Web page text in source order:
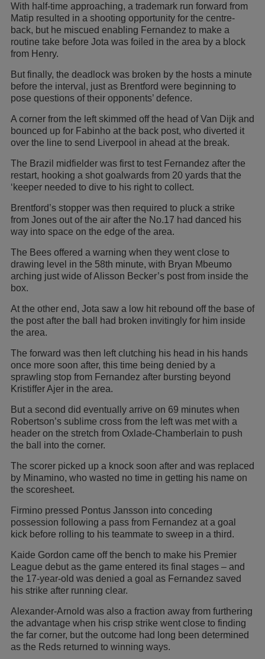
With half-time approaching, a trademark run forward from
Matip resulted in a shooting opportunity for the centre-
back, but he miscued enabling Fernandez to make a
routine take before Jota was foiled in the area by a block
from Henry.
But finally, the deadlock was broken by the hosts a minute
before the interval, just as Brentford were beginning to
pose questions of their opponents’ defence.
A corner from the left skimmed off the head of Van Dijk and
bounced up for Fabinho at the back post, who diverted it
over the line to send Liverpool in ahead at the break.
The Brazil midfielder was first to test Fernandez after the
restart, hooking a shot goalwards from 20 yards that the
‘keeper needed to dive to his right to collect.
Brentford’s stopper was then required to pluck a strike
from Jones out of the air after the No.17 had danced his
way into space on the edge of the area.
The Bees offered a warning when they went close to
drawing level in the 58th minute, with Bryan Mbeumo
arching just wide of Alisson Becker’s post from inside the
box.
At the other end, Jota saw a low hit rebound off the base of
the post after the ball had broken invitingly for him inside
the area.
The forward was then left clutching his head in his hands
once more soon after, this time being denied by a
sprawling stop from Fernandez after bursting beyond
Kristiffer Ajer in the area.
But a second did eventually arrive on 69 minutes when
Robertson’s sublime cross from the left was met with a
header on the stretch from Oxlade-Chamberlain to push
the ball into the corner.
The scorer picked up a knock soon after and was replaced
by Minamino, who wasted no time in getting his name on
the scoresheet.
Firmino pressed Pontus Jansson into conceding
possession following a pass from Fernandez at a goal
kick before rolling to his teammate to sweep in a third.
Kaide Gordon came off the bench to make his Premier
League debut as the game entered its final stages – and
the 17-year-old was denied a goal as Fernandez saved
his strike after running clear.
Alexander-Arnold was also a fraction away from furthering
the advantage when his crisp strike went close to finding
the far corner, but the outcome had long been determined
as the Reds returned to winning ways.